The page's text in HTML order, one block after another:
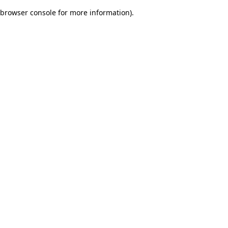
browser console for more information).